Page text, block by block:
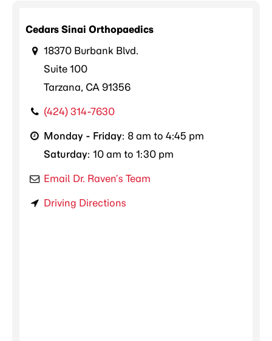
Cedars Sinai Orthopaedics
18370 Burbank Blvd.
Suite 100
Tarzana, CA 91356
(424) 314-7630
Monday - Friday: 8 am to 4:45 pm
Saturday: 10 am to 1:30 pm
Email Dr. Raven’s Team
Driving Directions